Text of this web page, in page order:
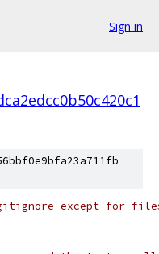
Sign in
except for